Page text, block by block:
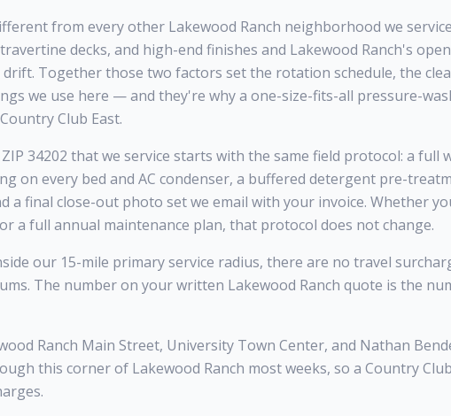
from every other Lakewood Ranch neighborhood we
decks, and high-end finishes and Lakewood Ranch's
Together those two factors set the rotation schedule, the
we use here — and they're why a one-size-fits-all pressure-
Club East.
34202 that we service starts with the same field protocol: a full
on every bed and AC condenser, a buffered detergent pre-
a final close-out photo set we email with your invoice. Whether
a full annual maintenance plan, that protocol does not change.
our 15-mile primary service radius, there are no travel
The number on your written Lakewood Ranch quote is the
Ranch Main Street, University Town Center, and Nathan
this corner of Lakewood Ranch most weeks, so a Country